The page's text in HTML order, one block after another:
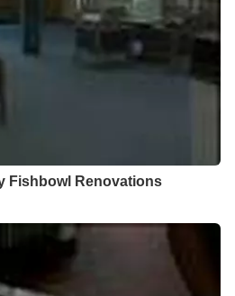
Fishbowl Renovations